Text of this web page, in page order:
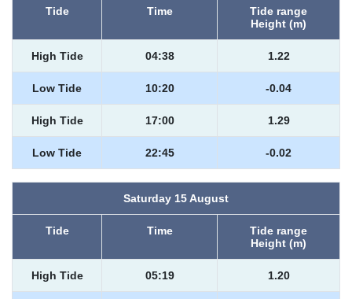
Tide Time
Tide range
Height (m)
High Tide 04:38 1.22
Low Tide 10:20 -0.04
High Tide 17:00 1.29
Low Tide 22:45 -0.02
Saturday 15 August
Tide Time
Tide range
Height (m)
High Tide 05:19 1.20